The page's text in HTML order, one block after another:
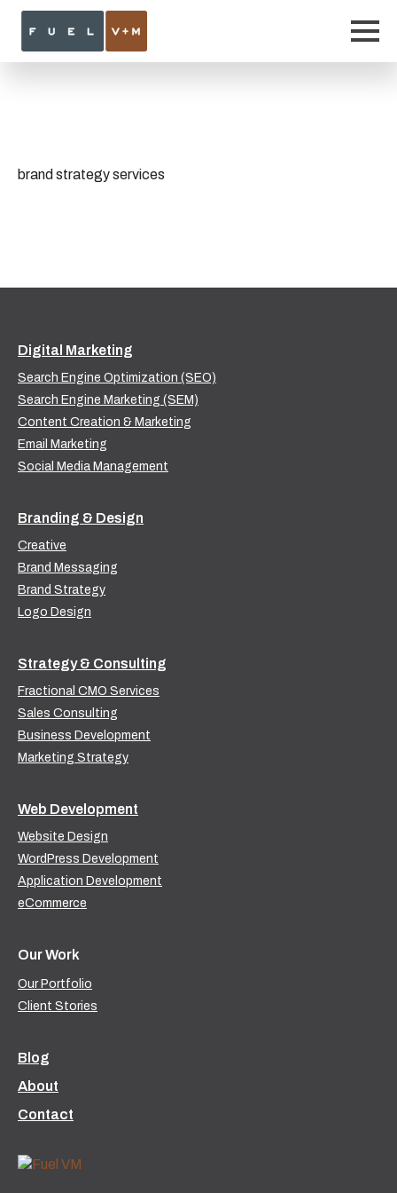
brand strategy services
Digital Marketing
Search Engine Optimization (SEO)
Search Engine Marketing (SEM)
Content Creation & Marketing
Email Marketing
Social Media Management
Branding & Design
Creative
Brand Messaging
Brand Strategy
Logo Design
Strategy & Consulting
Fractional CMO Services
Sales Consulting
Business Development
Marketing Strategy
Web Development
Website Design
WordPress Development
Application Development
eCommerce
Our Work
Our Portfolio
Client Stories
Blog
About
Contact